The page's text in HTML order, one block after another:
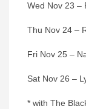
Wed Nov 23 –
Thu Nov 24 –
Fri Nov 25 –
Sat Nov 26 –
* with The